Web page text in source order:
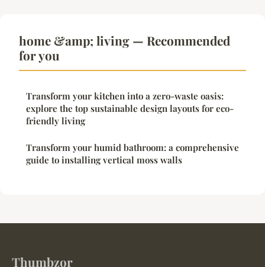
home &amp; living — Recommended
for you
Transform your kitchen into a zero-waste oasis:
explore the top sustainable design layouts for eco-
friendly living
Transform your humid bathroom: a comprehensive
guide to installing vertical moss walls
Thumbzor